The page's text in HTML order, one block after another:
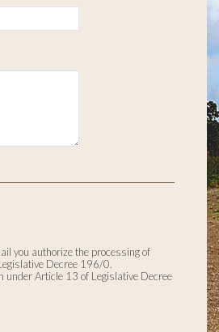
you authorize the processing of
Decree 196/0.
under Article 13 of Legislative Decree